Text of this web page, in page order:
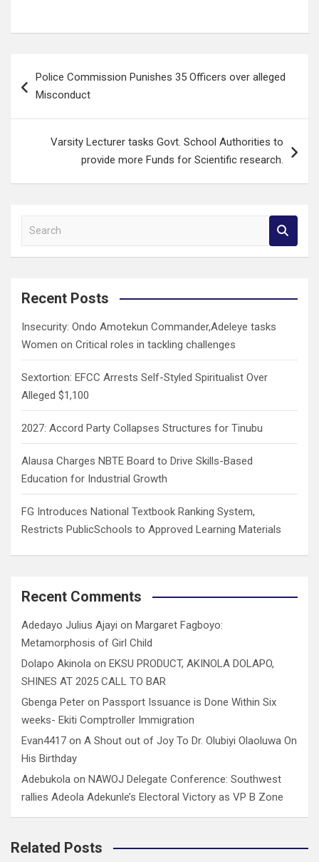
navigation
Police Commission Punishes 35 Officers over alleged
Misconduct
Varsity Lecturer tasks Govt. School Authorities to
provide more Funds for Scientific research.
a
c
Recent Posts
Insecurity: Ondo Amotekun Commander,Adeleye tasks
Women on Critical roles in tackling challenges
Sextortion: EFCC Arrests Self-Styled Spiritualist Over
Alleged $1,100
2027: Accord Party Collapses Structures for Tinubu
Alausa Charges NBTE Board to Drive Skills-Based
Education for Industrial Growth
FG Introduces National Textbook Ranking System,
Restricts PublicSchools to Approved Learning Materials
Recent Comments
Adedayo Julius Ajayi on Margaret Fagboyo:
Metamorphosis of Girl Child
Dolapo Akinola on EKSU PRODUCT, AKINOLA DOLAPO,
SHINES AT 2025 CALL TO BAR
Gbenga Peter on Passport Issuance is Done Within Six
weeks- Ekiti Comptroller Immigration
Evan4417 on A Shout out of Joy To Dr. Olubiyi Olaoluwa On
His Birthday
Adebukola on NAWOJ Delegate Conference: Southwest
rallies Adeola Adekunle’s Electoral Victory as VP B Zone
Related Posts